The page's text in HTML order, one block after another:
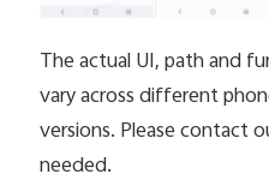
The actual UI, path and
vary across different
versions. Please contact
needed.